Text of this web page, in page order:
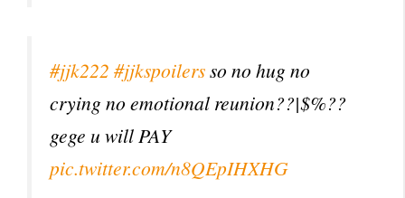
#jjk222 #jjkspoilersso no hug no
crying no emotional reunion??|$%??
gege u will PAY
pic.twitter.com/n8QEpIHXHG